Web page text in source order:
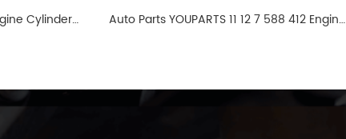
Cylinder
Auto Parts YOUPARTS 11 12 7 588 412 Engine